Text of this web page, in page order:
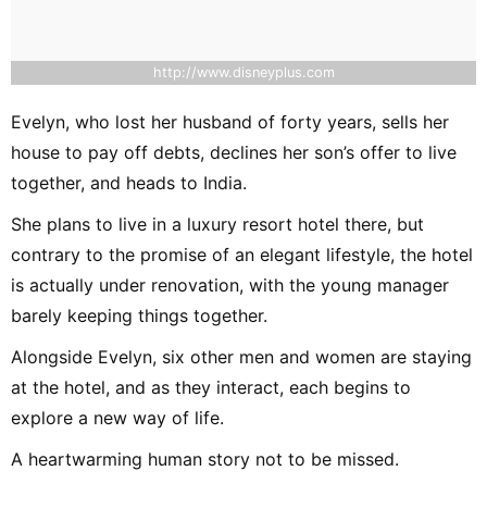
http://www.disneyplus.com
Evelyn, who lost her husband of forty years, sells her
house to pay off debts, declines her son’s offer to live
together, and heads to India.
She plans to live in a luxury resort hotel there, but
contrary to the promise of an elegant lifestyle, the hotel
is actually under renovation, with the young manager
barely keeping things together.
Alongside Evelyn, six other men and women are staying
at the hotel, and as they interact, each begins to
explore a new way of life.
A heartwarming human story not to be missed.